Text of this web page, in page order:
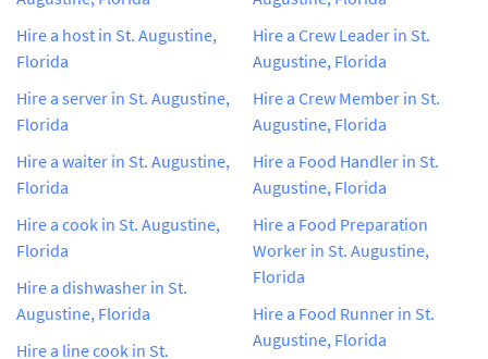
Hire a host in St. Augustine,
Florida
Hire a server in St. Augustine,
Florida
Hire a waiter in St. Augustine,
Florida
Hire a cook in St. Augustine,
Florida
Hire a dishwasher in St.
Augustine, Florida
Hire a line cook in St.
Hire a Crew Leader in St.
Augustine, Florida
Hire a Crew Member in St.
Augustine, Florida
Hire a Food Handler in St.
Augustine, Florida
Hire a Food Preparation
Worker in St. Augustine,
Florida
Hire a Food Runner in St.
Augustine, Florida